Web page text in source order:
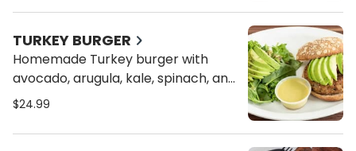
TURKEY BURGER
Homemade Turkey burger with
avocado, arugula, kale, spinach, and
tomato on a toasted bun of your
$24.99